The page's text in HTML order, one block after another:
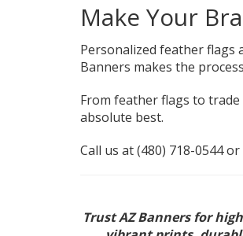
Make Your
Personalized feather flags
Banners makes the
From feather flags to
absolute best.
Call us at (480) 718-0544 or
Trust AZ Banners for